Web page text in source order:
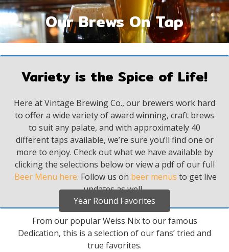
Our Brews On Tap
Variety is the Spice of Life!
Here at Vintage Brewing Co., our brewers work hard
to offer a wide variety of award winning, craft brews
to suit any palate, and with approximately 40
different taps available, we’re sure you’ll find one or
more to enjoy. Check out what we have available by
clicking the selections below or view a pdf of our full
Beer Menu here. Follow us on beer menus to get live
updates as well.
Year Round Favorites
From our popular Weiss Nix to our famous
Dedication, this is a selection of our fans’ tried and
true favorites.